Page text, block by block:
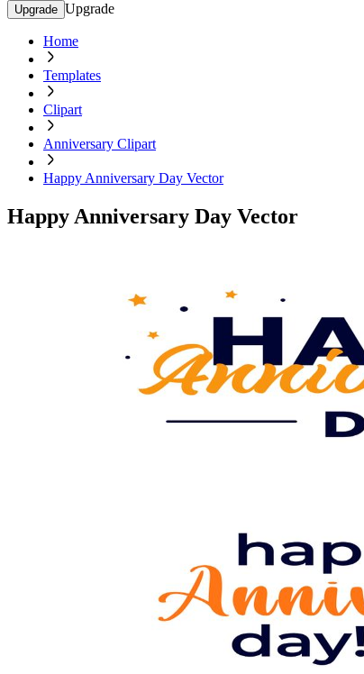
Upgrade Upgrade
Home
Templates
Clipart
Anniversary Clipart
Happy Anniversary Day Vector
Happy Anniversary Day Vector